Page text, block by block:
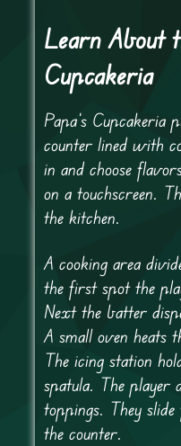
Learn About
Cupcakeria
Papa’s Cupcakeria
counter lined with
in and choose
on a touchscreen.
the kitchen.
A cooking area
the first spot the
Next the batter
A small oven heats
The icing station
spatula. The player
toppings. They
the counter.